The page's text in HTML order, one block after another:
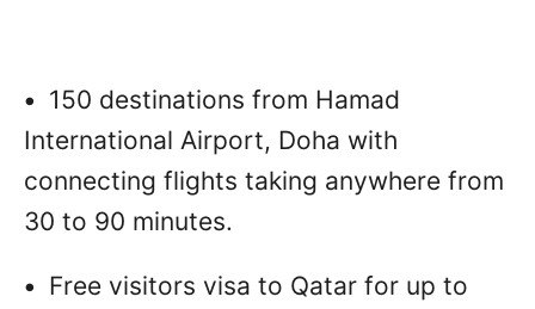
• 150 destinations from Hamad
International Airport, Doha with
connecting flights taking anywhere from
30 to 90 minutes.
• Free visitors visa to Qatar for up to